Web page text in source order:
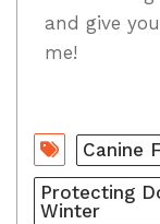
and give
me!
Canine
Protecting
Winter